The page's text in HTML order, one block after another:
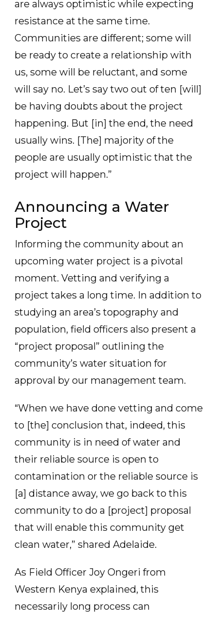
are always optimistic while expecting
resistance at the same time.
Communities are different; some will
be ready to create a relationship with
us, some will be reluctant, and some
will say no. Let’s say two out of ten [will]
be having doubts about the project
happening. But [in] the end, the need
usually wins. [The] majority of the
people are usually optimistic that the
project will happen.”
Announcing a Water
Project
Informing the community about an
upcoming water project is a pivotal
moment. Vetting and verifying a
project takes a long time. In addition to
studying an area’s topography and
population, field officers also present a
“project proposal” outlining the
community’s water situation for
approval by our management team.
“When we have done vetting and come
to [the] conclusion that, indeed, this
community is in need of water and
their reliable source is open to
contamination or the reliable source is
[a] distance away, we go back to this
community to do a [project] proposal
that will enable this community get
clean water,” shared Adelaide.
As Field Officer Joy Ongeri from
Western Kenya explained, this
necessarily long process can